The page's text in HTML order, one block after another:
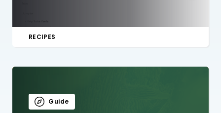
RECIPES
Guide